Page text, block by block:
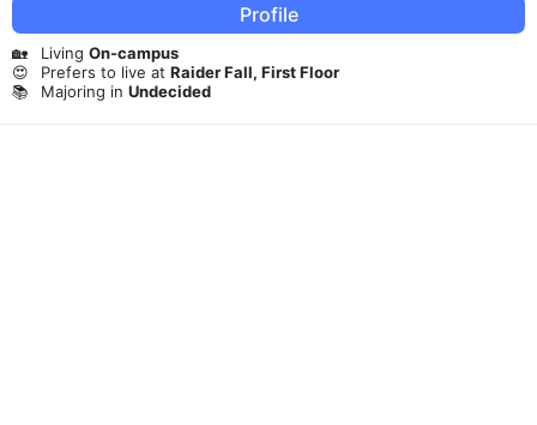
Profile
🏡 Living On-campus
😍
Prefers to live at Raider Fall, First Floor
📚
Majoring in Undecided